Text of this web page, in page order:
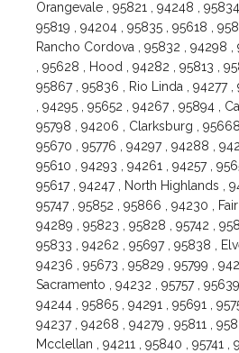
Orangevale , 95821 , 94248 ,
95819 , 94204 , 95835 , 95618 ,
Rancho Cordova , 95832 , 94298 ,
, 95628 , Hood , 94282 , 95813 ,
95867 , 95836 , Rio Linda , 94277
, 94295 , 95652 , 94267 , 95894 ,
95798 , 94206 , Clarksburg , 95668
95670 , 95776 , 94297 , 94288 ,
95610 , 94293 , 94261 , 94257 ,
95617 , 94247 , North Highlands ,
95747 , 95852 , 95866 , 94230 , Fair
94289 , 95823 , 95828 , 95742 ,
95833 , 94262 , 95697 , 95838 ,
94236 , 95673 , 95829 , 95799 ,
Sacramento , 94232 , 95757 , 95639
94244 , 95865 , 94291 , 95691 ,
94237 , 94268 , 94279 , 95811 ,
Mcclellan , 94211 , 95840 , 95741